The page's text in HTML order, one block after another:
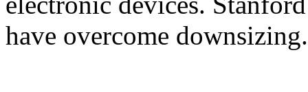
have overcome